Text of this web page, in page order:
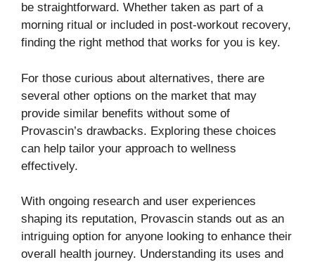
be straightforward. Whether taken as part of a
morning ritual or included in post-workout recovery,
finding the right method that works for you is key.
For those curious about alternatives, there are
several other options on the market that may
provide similar benefits without some of
Provascin’s drawbacks. Exploring these choices
can help tailor your approach to wellness
effectively.
With ongoing research and user experiences
shaping its reputation, Provascin stands out as an
intriguing option for anyone looking to enhance their
overall health journey. Understanding its uses and